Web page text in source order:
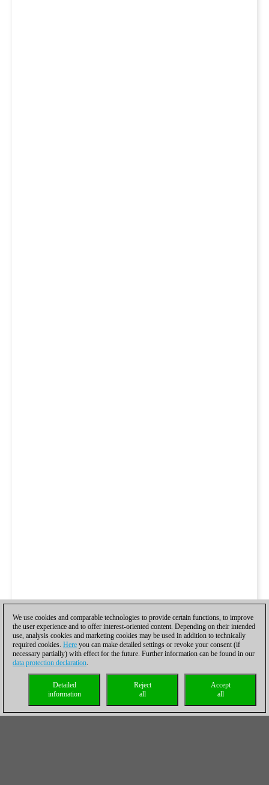
We use cookies and comparable technologies to provide certain functions, to improve
the user experience and to offer interest-oriented content. Depending on their intended
use, analysis cookies and marketing cookies may be used in addition to technically
required cookies. Here you can make detailed settings or revoke your consent (if
necessary partially) with effect for the future. Further information can be found in our
data protection declaration.
Accept
all
Reject
all
Detailed
information